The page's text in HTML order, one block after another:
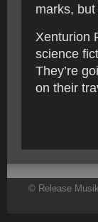
marks,
Xenturion
science
They’re
on their
© Release